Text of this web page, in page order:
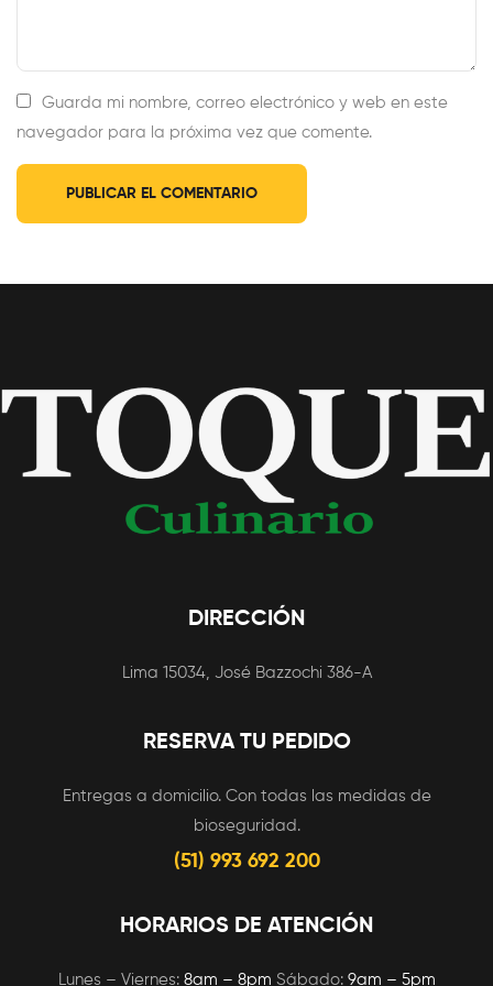
Guarda mi nombre, correo electrónico y web en este
navegador para la próxima vez que comente.
DIRECCIÓN
Lima 15034, José Bazzochi 386-A
RESERVA TU PEDIDO
Entregas a domicilio. Con todas las medidas de
bioseguridad.
(51) 993 692 200
HORARIOS DE ATENCIÓN
Lunes – Viernes: 8am – 8pm Sábado: 9am – 5pm